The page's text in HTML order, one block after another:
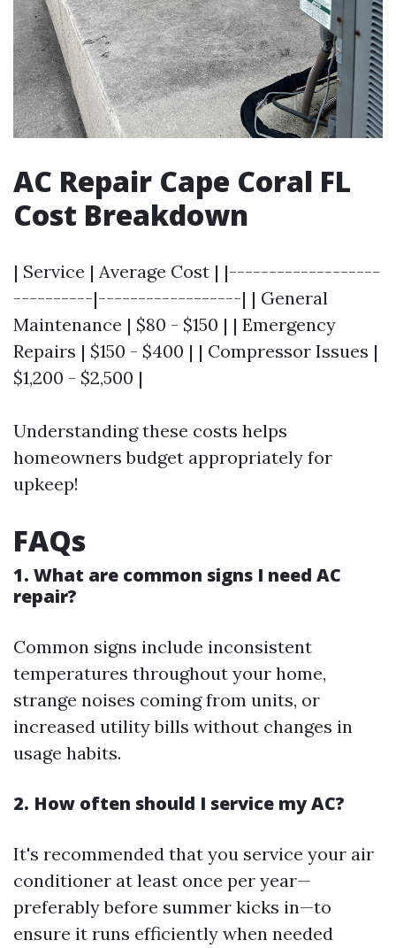
AC Repair Cape Coral FL
Cost Breakdown
| Service | Average Cost | |-------------------
----------|------------------| | General
Maintenance | $80 - $150 | | Emergency
Repairs | $150 - $400 | | Compressor Issues |
$1,200 - $2,500 |
Understanding these costs helps
homeowners budget appropriately for
upkeep!
FAQs
1. What are common signs I need AC
repair?
Common signs include inconsistent
temperatures throughout your home,
strange noises coming from units, or
increased utility bills without changes in
usage habits.
2. How often should I service my AC?
It's recommended that you service your air
conditioner at least once per year—
preferably before summer kicks in—to
ensure it runs efficiently when needed